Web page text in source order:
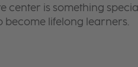
center is something
become lifelong learners.